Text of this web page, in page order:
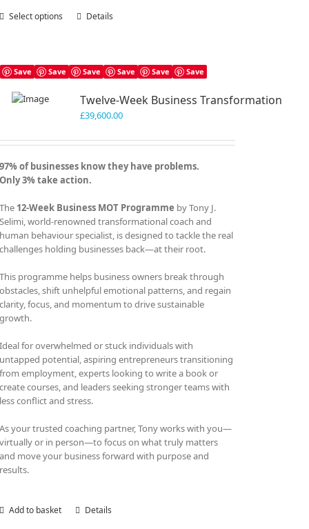
Select options
This
variants.
options
may
chosen
the
product
Details
Save Save Save Save Save Save
Twelve-Week Business Transformation
£39,600.00
97% of businesses know they have problems.
Only 3% take action.
The 12-Week Business MOT Programme by Tony J.
Selimi, world-renowned transformational coach and
human behaviour specialist, is designed to tackle the real
challenges holding businesses back—at their root.
This programme helps business owners break through
obstacles, shift unhelpful emotional patterns, and regain
clarity, focus, and momentum to drive sustainable
growth.
Ideal for overwhelmed or stuck individuals with
untapped potential, aspiring entrepreneurs transitioning
from employment, experts looking to write a book or
create courses, and leaders seeking stronger teams with
less conflict and stress.
As your trusted coaching partner, Tony works with you—
virtually or in person—to focus on what truly matters
and move your business forward with purpose and
results.
Add to basket Details